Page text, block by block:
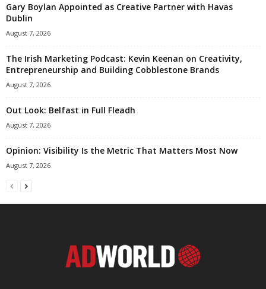
Gary Boylan Appointed as Creative Partner with Havas
Dublin
August 7, 2026
The Irish Marketing Podcast: Kevin Keenan on Creativity,
Entrepreneurship and Building Cobblestone Brands
August 7, 2026
Out Look: Belfast in Full Fleadh
August 7, 2026
Opinion: Visibility Is the Metric That Matters Most Now
August 7, 2026